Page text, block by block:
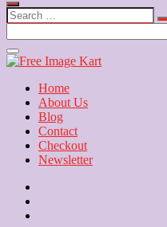
Search
…
Close
Side
Home
About Us
Blog
Contact
Checkout
Newsletter